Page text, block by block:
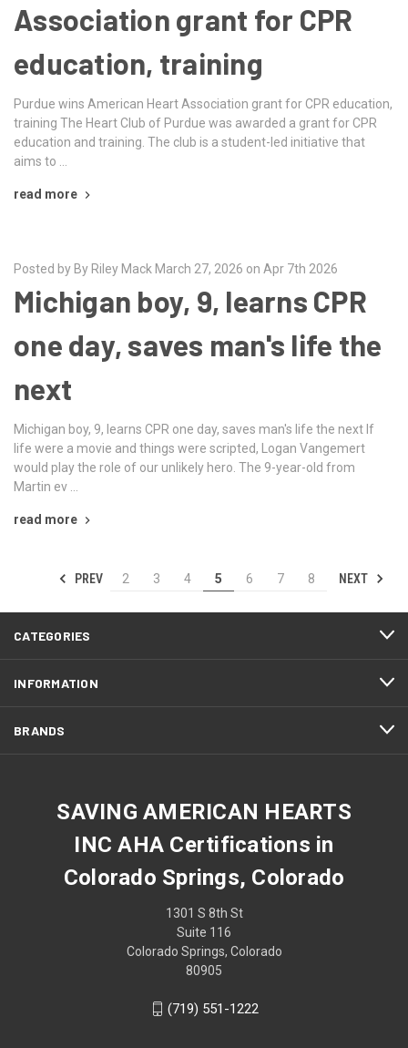
Association grant for CPR
education, training
Purdue wins American Heart Association grant for CPR education,
training The Heart Club of Purdue was awarded a grant for CPR
education and training. The club is a student-led initiative that
aims to …
read more
Posted by By Riley Mack March 27, 2026 on Apr 7th 2026
Michigan boy, 9, learns CPR
one day, saves man's life the
next
Michigan boy, 9, learns CPR one day, saves man's life the next If
life were a movie and things were scripted, Logan Vangemert
would play the role of our unlikely hero. The 9-year-old from
Martin ev …
read more
PREV 2 3 4 5 6 7 8 NEXT
CATEGORIES
INFORMATION
BRANDS
SAVING AMERICAN HEARTS
INC AHA Certifications in
Colorado Springs, Colorado
1301 S 8th St
Suite 116
Colorado Springs, Colorado
80905
(719) 551-1222